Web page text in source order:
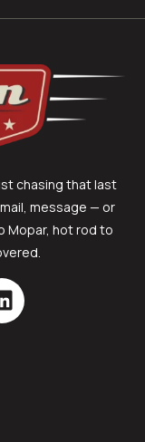
chasing that last
message — or
Mopar, hot rod to